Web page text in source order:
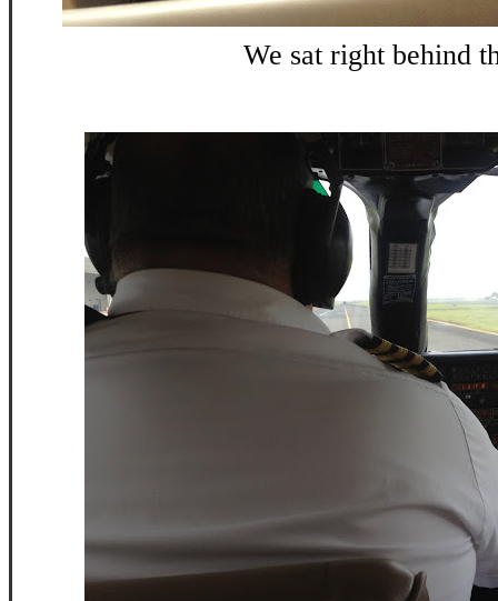
We sat right behind